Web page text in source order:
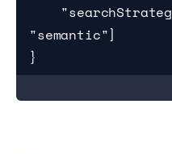
"semantic"]
}